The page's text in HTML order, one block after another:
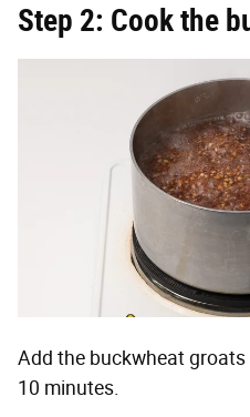
Step 2: Cook the
Add the buckwheat
10 minutes.